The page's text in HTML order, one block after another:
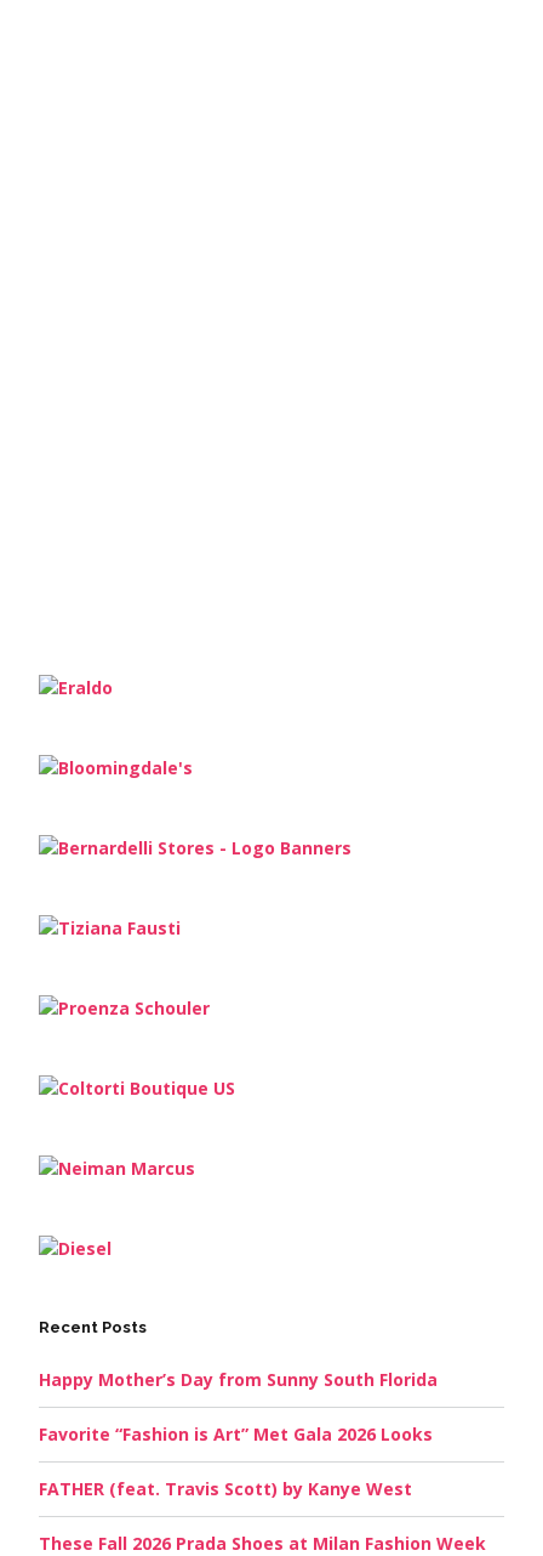
Recent Posts
Happy Mother’s Day from Sunny South Florida
Favorite “Fashion is Art” Met Gala 2026 Looks
FATHER (feat. Travis Scott) by Kanye West
These Fall 2026 Prada Shoes at Milan Fashion Week